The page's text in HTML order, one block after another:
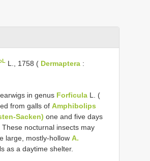
L., 1758 ( Dermaptera :
in genus Forficula L. (
from galls of Amphibolips
Sacken) one and five days
nocturnal insects may
large, mostly-hollow A.
as a daytime shelter.